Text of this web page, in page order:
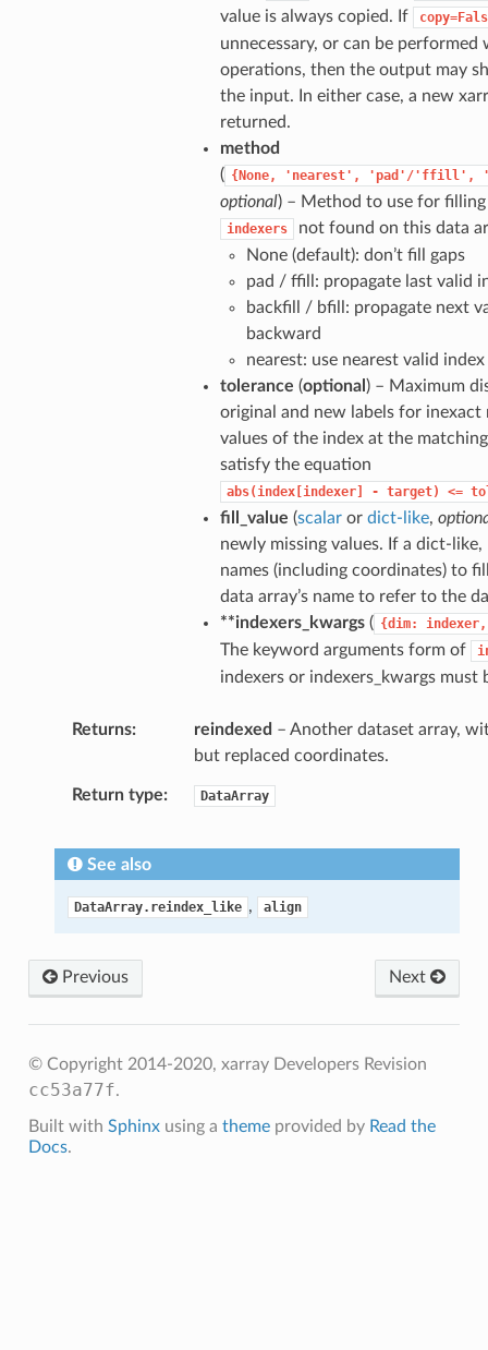
value is always copied. If
unnecessary, or can be performed
operations, then the output may
the input. In either case, a new
returned.
method
( {None, 'nearest', 'pad'/'ffill',
optional) – Method to use for filling
indexers
not found on this data
None (default): don’t fill gaps
pad / ffill: propagate last valid
backfill / bfill: propagate next
backward
nearest: use nearest valid index
tolerance (optional ) – Maximum
original and new labels for inexact
values of the index at the
satisfy the equation
abs(index[indexer] - target) <=
fill_value (scalaror dict-like,
newly missing values. If a dict-like,
names (including coordinates) to
data array’s name to refer to the
**indexers_kwargs( {dim: indexer,
The keyword arguments form of
indexers or indexers_kwargs must
Returns reindexed – Another dataset array,
but replaced coordinates.
Return type DataArray
See also
DataArray.reindex_like , align
Next
Previous
© Copyright 2014-2020, xarray Developers Revision
cc53a77f.
Built with Sphinxusing a themeprovided by Read the
Docs.